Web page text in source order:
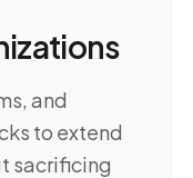
and
to extend
sacrificing